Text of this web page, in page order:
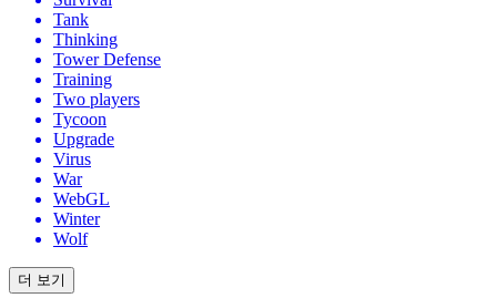
Tank
Thinking
Tower Defense
Training
Two players
Tycoon
Upgrade
Virus
War
WebGL
Winter
Wolf
더 보기